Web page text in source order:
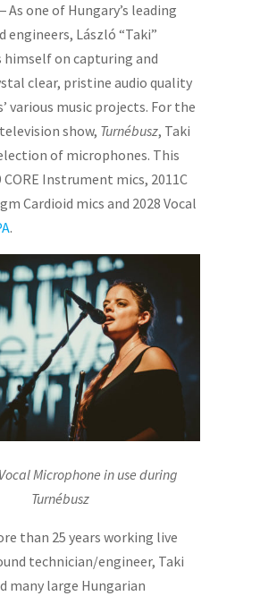
As one of Hungary’s leading
engineers, László “Taki”
himself on capturing and
clear, pristine audio quality
various music projects. For the
show, Turnébusz, Taki
of microphones. This
CORE Instrument mics, 2011C
Cardioid mics and 2028 Vocal
.
Microphone in use during
Turnébusz
than 25 years working live
technician/engineer, Taki
many large Hungarian